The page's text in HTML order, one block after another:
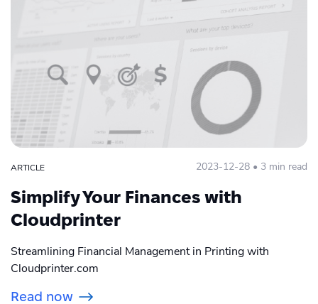
ARTICLE 2023-12-28 • 3 min read
Simplify Your Finances with
Cloudprinter
Streamlining Financial Management in Printing with
Cloudprinter.com
Read now